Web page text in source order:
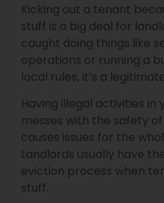
Kicking out a tenant
stuff is a big deal for
caught doing things like
operations or running a
local rules, it’s a
Having illegal activities
messes with the safety
causes issues for the
Landlords usually have
eviction process when
stuff.